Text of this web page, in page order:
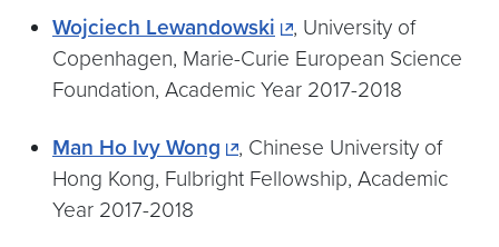
Wojciech Lewandowski
, University of
Copenhagen, Marie-Curie European Science
Foundation, Academic Year 2017-2018
Man Ho Ivy Wong
, Chinese University of
Hong Kong, Fulbright Fellowship, Academic
Year 2017-2018